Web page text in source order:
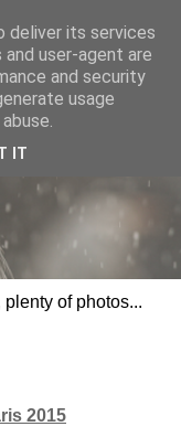
of photos...
2015
deliver its services
user-agent are
and security
usage
IT